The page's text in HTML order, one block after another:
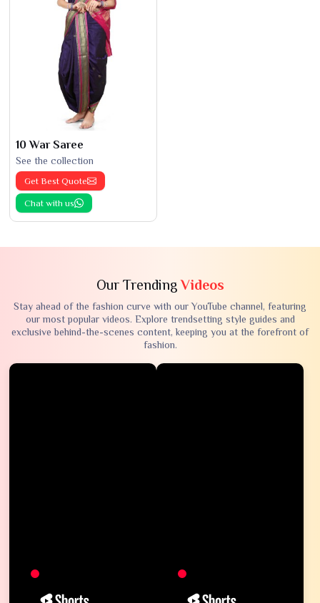
10 War Saree
See the collection
Get Best Quote
Chat with us
Our TrendingVideos
Stay ahead of the fashion curve with our YouTube channel, featuring
our most popular videos. Explore trendsetting style guides and
exclusive behind-the-scenes content, keeping you at the forefront of
fashion.